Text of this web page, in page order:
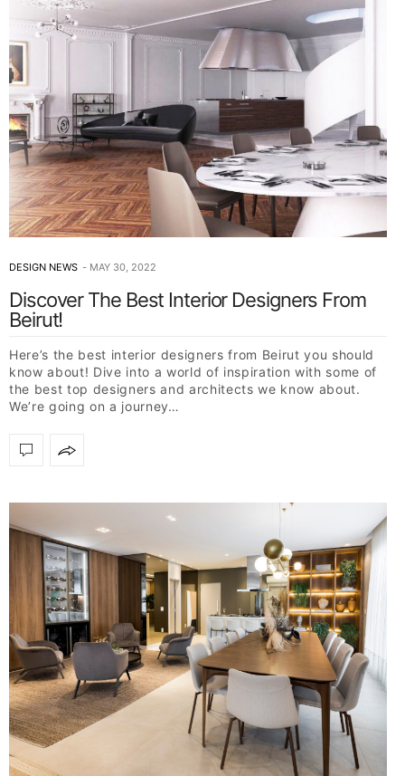
DESIGN NEWS MAY 30, 2022
Discover The Best Interior Designers From
Beirut!
Here’s the best interior designers from Beirut you should
know about! Dive into a world of inspiration with some of
the best top designers and architects we know about.
We’re going on a journey…